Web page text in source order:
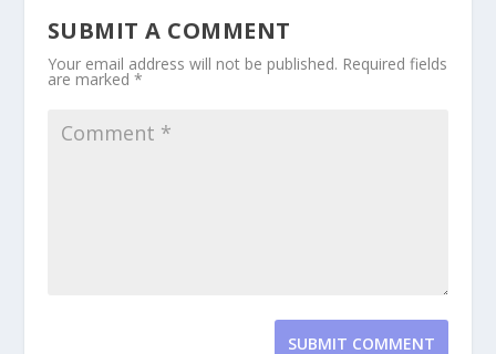
SUBMIT A COMMENT
Your email address will not be published. Required fields
are marked *
SUBMIT COMMENT